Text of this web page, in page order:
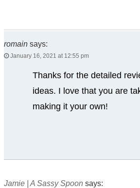
romain says:
January 16, 2021 at 12:55 pm
Thanks for the detailed
ideas. I love that you are
making it your own!
Jamie | A Sassy Spoon says: